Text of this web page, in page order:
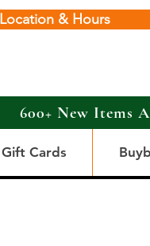
Location & Hours
600+ New Items
Gift Cards